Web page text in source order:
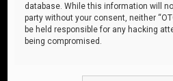
database. While this information will
party without your consent, neither
be held responsible for any hacking
being compromised.